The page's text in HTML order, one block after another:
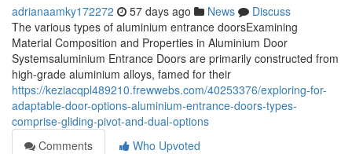
adrianaamky172272 57 days ago News
Discuss
The various types of aluminium entrance doorsExamining
Material Composition and Properties in Aluminium Door
Systemsaluminium Entrance Doors are primarily constructed from
high-grade aluminium alloys, famed for their
https://keziacqpl489210.frewwebs.com/40253376/exploring-for-
adaptable-door-options-aluminium-entrance-doors-types-
comprise-gliding-pivot-and-dual-options
Comments
Who Upvoted